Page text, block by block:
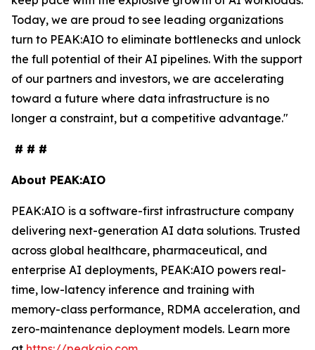
Today, we are proud to see leading organizations
turn to PEAK:AIO to eliminate bottlenecks and unlock
the full potential of their AI pipelines. With the support
of our partners and investors, we are accelerating
toward a future where data infrastructure is no
longer a constraint, but a competitive advantage."
# # #
About PEAK:AIO
PEAK:AIO is a software-first infrastructure company
delivering next-generation AI data solutions. Trusted
across global healthcare, pharmaceutical, and
enterprise AI deployments, PEAK:AIO powers real-
time, low-latency inference and training with
memory-class performance, RDMA acceleration, and
zero-maintenance deployment models. Learn more